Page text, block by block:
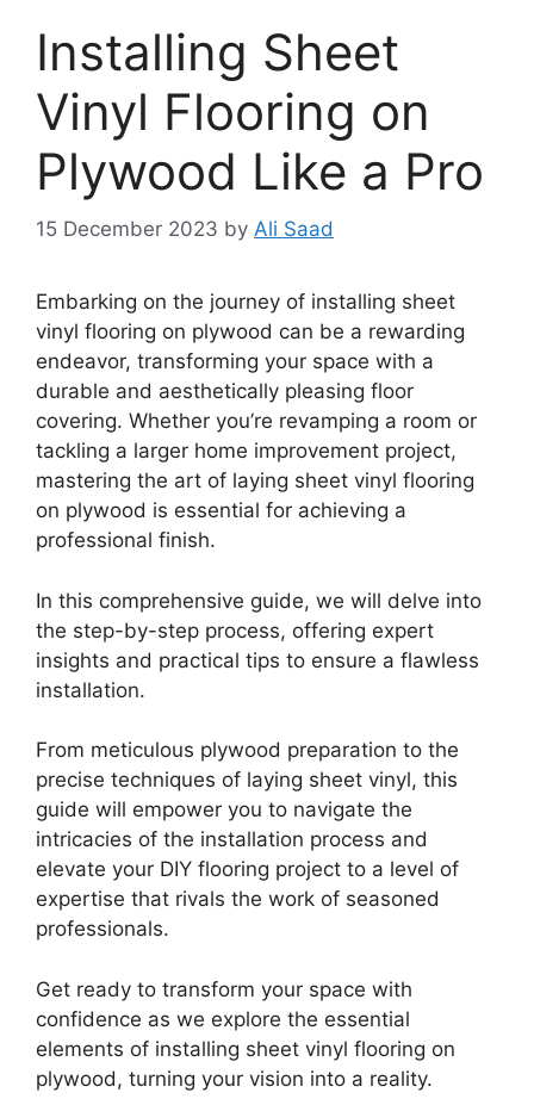
Installing Sheet
Vinyl Flooring on
Plywood Like a Pro
15 December 2023 by Ali Saad
Embarking on the journey of installing sheet
vinyl flooring on plywood can be a rewarding
endeavor, transforming your space with a
durable and aesthetically pleasing floor
covering. Whether you’re revamping a room or
tackling a larger home improvement project,
mastering the art of laying sheet vinyl flooring
on plywood is essential for achieving a
professional finish.
In this comprehensive guide, we will delve into
the step-by-step process, offering expert
insights and practical tips to ensure a flawless
installation.
From meticulous plywood preparation to the
precise techniques of laying sheet vinyl, this
guide will empower you to navigate the
intricacies of the installation process and
elevate your DIY flooring project to a level of
expertise that rivals the work of seasoned
professionals.
Get ready to transform your space with
confidence as we explore the essential
elements of installing sheet vinyl flooring on
plywood, turning your vision into a reality.